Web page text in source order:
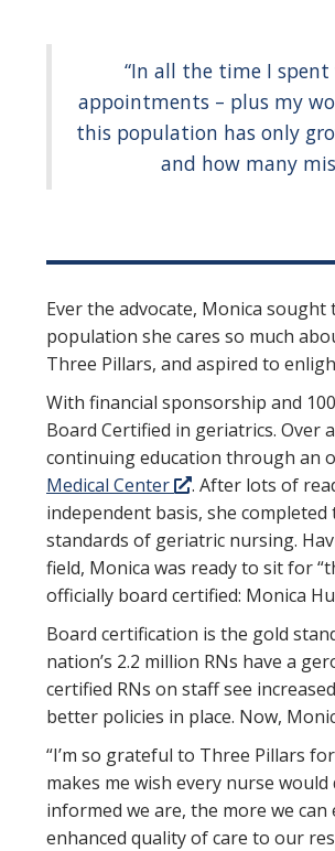
“In all the time I
appointments – plus my
this population has only
and how many
Ever the advocate, Monica
population she cares so much
Three Pillars, and aspired to
With financial sponsorship and
Board Certified in geriatrics.
continuing education through an
Medical Center
. After lots of
independent basis, she
standards of geriatric nursing.
field, Monica was ready to sit for
officially board certified: Monica
Board certification is the gold
nation’s 2.2 million RNs have a
certified RNs on staff see
better policies in place. Now,
“I’m so grateful to Three Pillars
makes me wish every nurse
informed we are, the more we
enhanced quality of care to our